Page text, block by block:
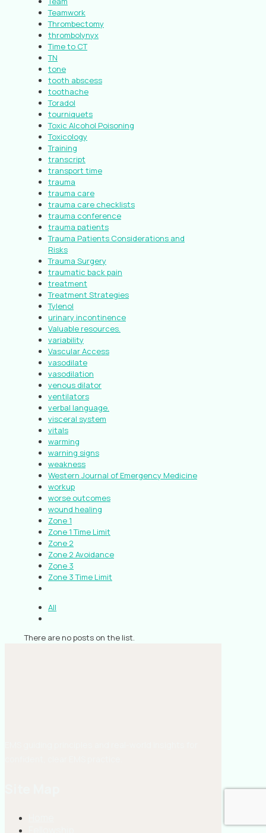
Teamwork
Thrombectomy
thrombolynyx
Time to CT
TN
tone
tooth abscess
toothache
Toradol
tourniquets
Toxic Alcohol Poisoning
Toxicology
Training
transcript
transport time
trauma
trauma care
trauma care checklists
trauma conference
trauma patients
Trauma Patients Considerations and
Risks
Trauma Surgery
traumatic back pain
treatment
Treatment Strategies
Tylenol
urinary incontinence
Valuable resources.
variability
Vascular Access
vasodilate
vasodilation
venous dilator
ventilators
verbal language.
visceral system
vitals
warming
warning signs
weakness
Western Journal of Emergency Medicine
workup
worse outcomes
wound healing
Zone 1
Zone 1 Time Limit
Zone 2
Zone 2 Avoidance
Zone 3
Zone 3 Time Limit
All
There are no posts on the list.